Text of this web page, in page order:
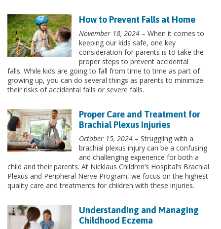
How to Prevent Falls at Home
November 18, 2024 – When it comes to
keeping our kids safe, one key
consideration for parents is to take the
proper steps to prevent accidental
falls. While kids are going to fall from time to time as part of
growing up, you can do several things as parents to minimize
their risks of accidental falls or severe falls.
Proper Care and Treatment for
Brachial Plexus Injuries
October 15, 2024 – Struggling with a
brachial plexus injury can be a confusing
and challenging experience for both a
child and their parents. At Nicklaus Children’s Hospital’s Brachial
Plexus and Peripheral Nerve Program, we focus on the highest
quality care and treatments for children with these injuries.
Understanding and Managing
Childhood Eczema